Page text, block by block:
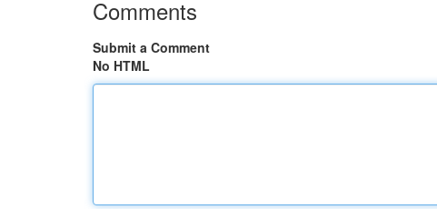
Comments
Submit a Comment
No HTML